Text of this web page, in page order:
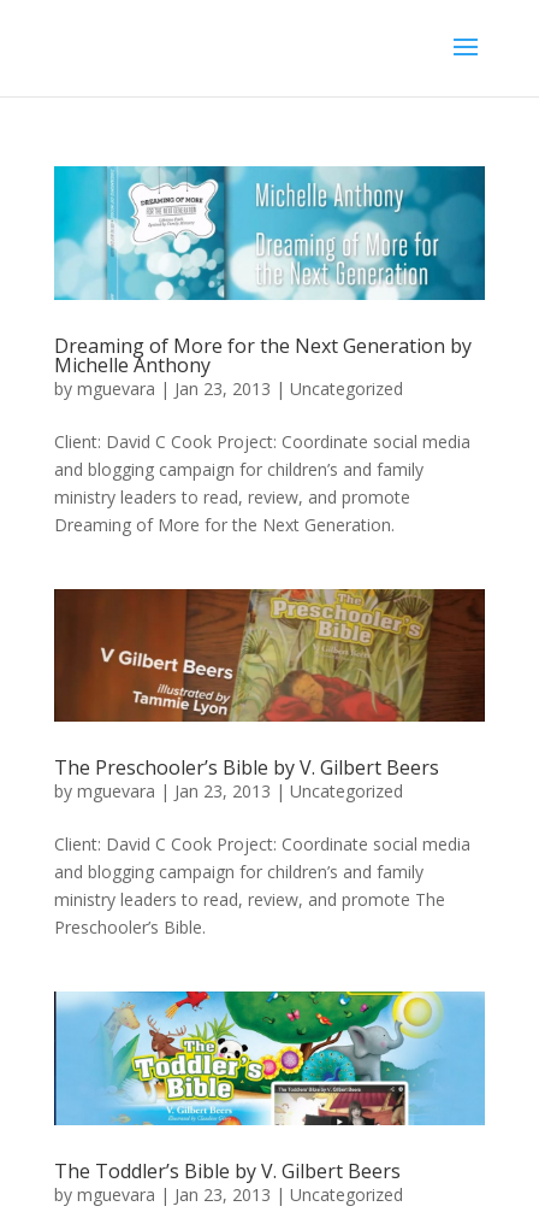
Dreaming of More for the Next Generation by
Michelle Anthony
by mguevara | Jan 23, 2013 | Uncategorized
Client: David C Cook Project: Coordinate social media
and blogging campaign for children’s and family
ministry leaders to read, review, and promote
Dreaming of More for the Next Generation.
The Preschooler’s Bible by V. Gilbert Beers
by mguevara | Jan 23, 2013 | Uncategorized
Client: David C Cook Project: Coordinate social media
and blogging campaign for children’s and family
ministry leaders to read, review, and promote The
Preschooler’s Bible.
The Toddler’s Bible by V. Gilbert Beers
by mguevara | Jan 23, 2013 | Uncategorized